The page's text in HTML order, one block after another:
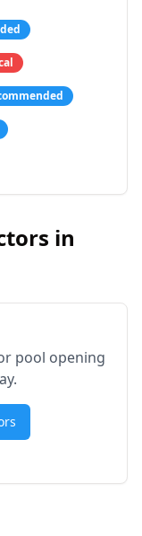
in
pool opening
.